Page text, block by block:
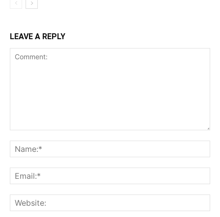
LEAVE A REPLY